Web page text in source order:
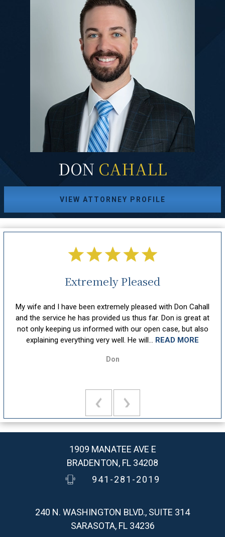
DON CAHALL
VIEW ATTORNEY PROFILE
Extremely Pleased
My wife and I have been extremely pleased with Don Cahall
and the service he has provided us thus far. Don is great at
not only keeping us informed with our open case, but also
explaining everything very well. He will... READ MORE
Don
1909 MANATEE AVE E
BRADENTON, FL 34208
941-281-2019
240 N. WASHINGTON BLVD., SUITE 314
SARASOTA, FL 34236